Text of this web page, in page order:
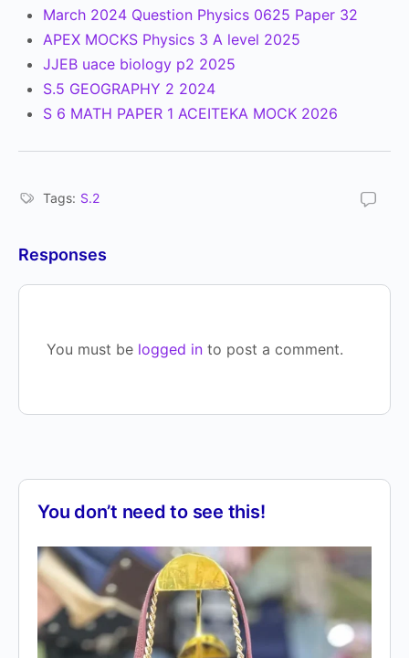
March 2024 Question Physics 0625 Paper 32
APEX MOCKS Physics 3 A level 2025
JJEB uace biology p2 2025
S.5 GEOGRAPHY 2 2024
S 6 MATH PAPER 1 ACEITEKA MOCK 2026
Tags: S.2
Responses
You must be logged in to post a comment.
You don’t need to see this!